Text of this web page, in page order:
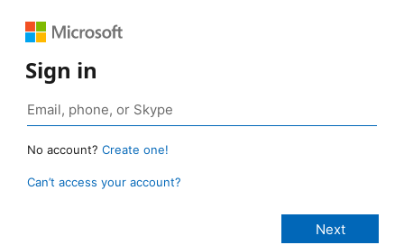
Sign in
No account? Create one!
Can’t access your account?